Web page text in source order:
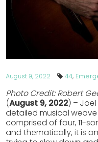
August 9, 2022 44,
Photo Credit: Robert
(August 9, 2022) – Joel
detailed musical
comprised of four, 11-
and thematically, it is